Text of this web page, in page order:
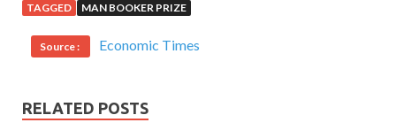
TAGGED MAN BOOKER PRIZE
Source : Economic Times
RELATED POSTS